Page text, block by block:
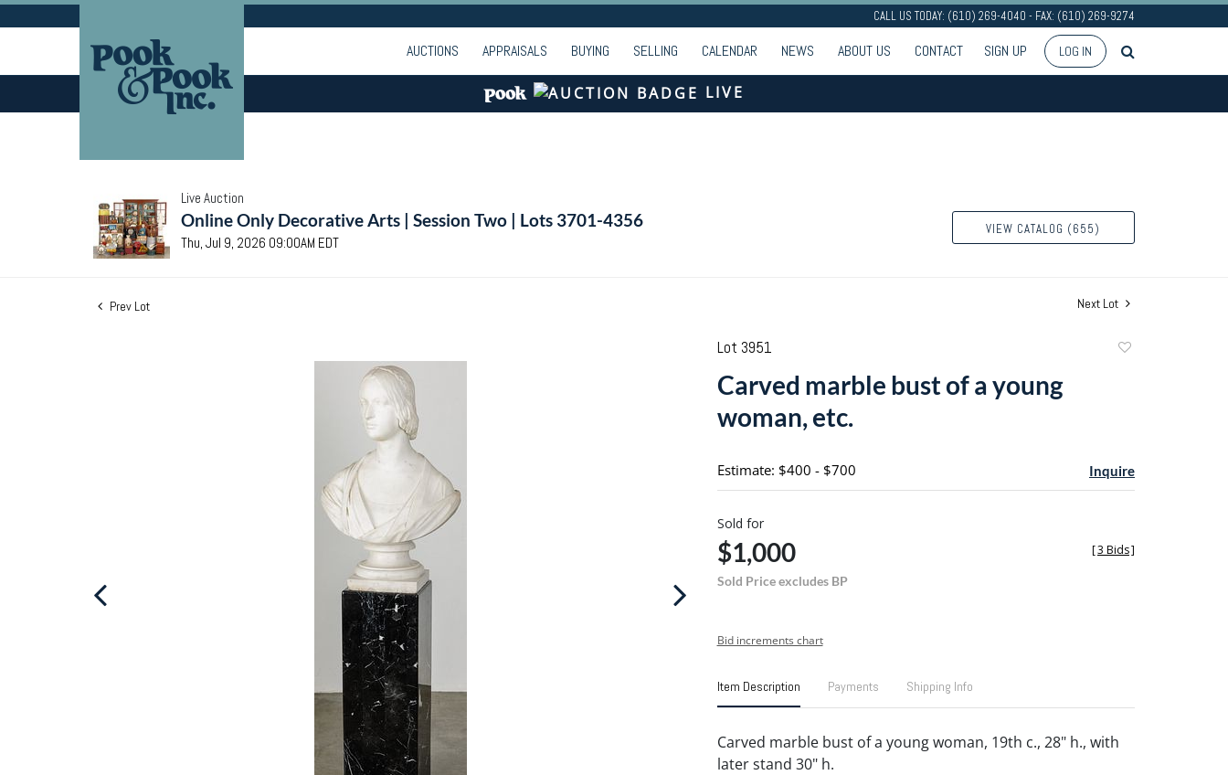
CALL US TODAY: (610) 269-4040 - FAX: (610) 269-9274
AUCTIONS APPRAISALS BUYING SELLING CALENDAR NEWS ABOUT US CONTACT SIGN UP LOG IN
LIVE
Live Auction
Online Only Decorative Arts | Session Two | Lots 3701-4356
Thu, Jul 9, 2026 09:00AM EDT
VIEW CATALOG (655)
Prev Lot Next Lot
Lot 3951
Carved marble bust of a young
woman, etc.
Estimate: $400 - $700 Inquire
Sold for
$1,000
Sold Price excludes BP
[3 Bids]
Bid increments chart
Item Description Payments Shipping Info
Carved marble bust of a young woman, 19th c., 28" h., with
later stand 30" h.